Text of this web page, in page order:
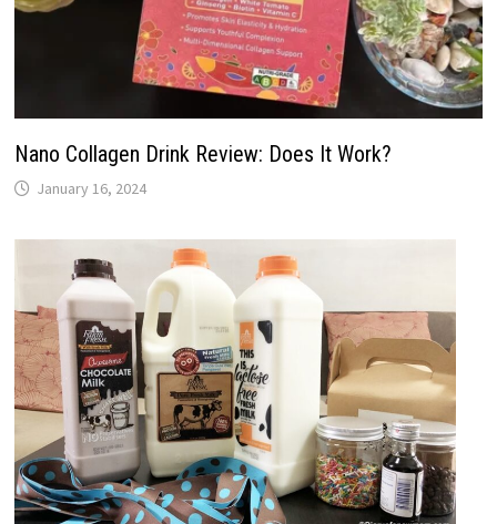
Nano Collagen Drink Review: Does It Work?
January 16, 2024